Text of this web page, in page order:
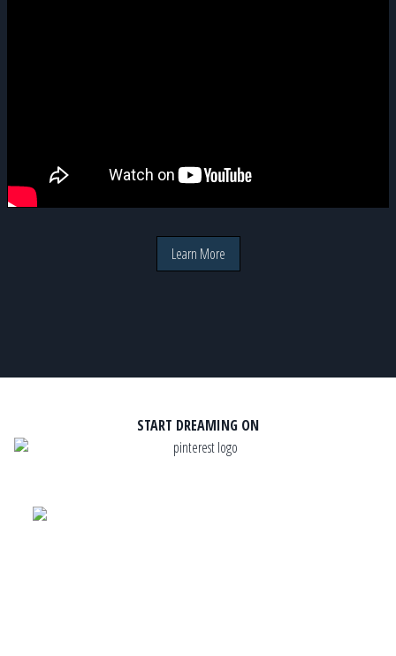
Learn More
START DREAMING ON